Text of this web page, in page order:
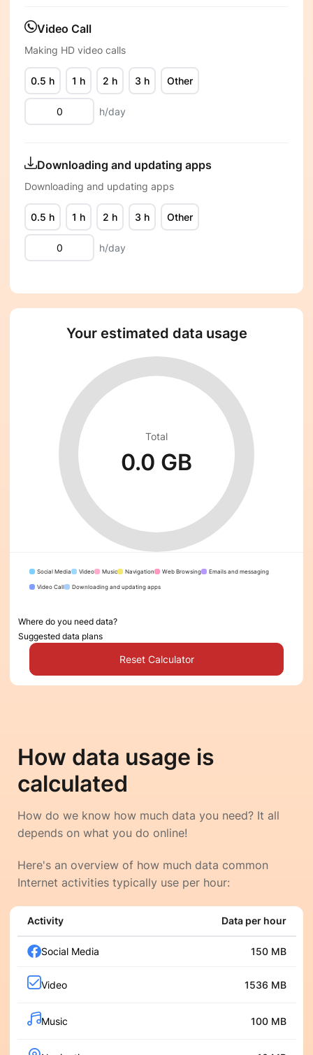
Video Call
Making HD video calls
0.5 h 1 h 2 h 3 h Other
h/day
Downloading and updating apps
Downloading and updating apps
0.5 h 1 h 2 h 3 h Other
h/day
Your estimated data usage
Total
0.0 GB
Social Media Video Music Navigation Web Browsing Emails and messaging
Video Call Downloading and updating apps
Where do you need data?
Suggested data plans
Reset Calculator
How data usage is
calculated
How do we know how much data you need? It all
depends on what you do online!
Here's an overview of how much data common
Internet activities typically use per hour:
Activity Data per hour
Social Media 150 MB
Video 1536 MB
Music 100 MB